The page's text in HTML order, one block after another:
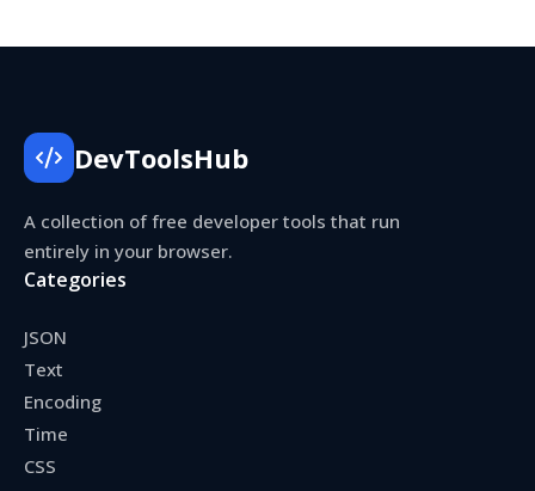
DevToolsHub
A collection of free developer tools that run
entirely in your browser.
Categories
JSON
Text
Encoding
Time
CSS